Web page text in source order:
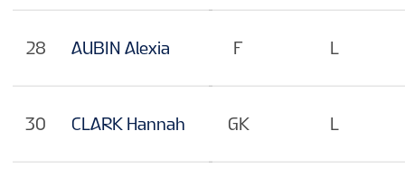
28 AUBIN Alexia
30 CLARK Hannah
F L
GK L